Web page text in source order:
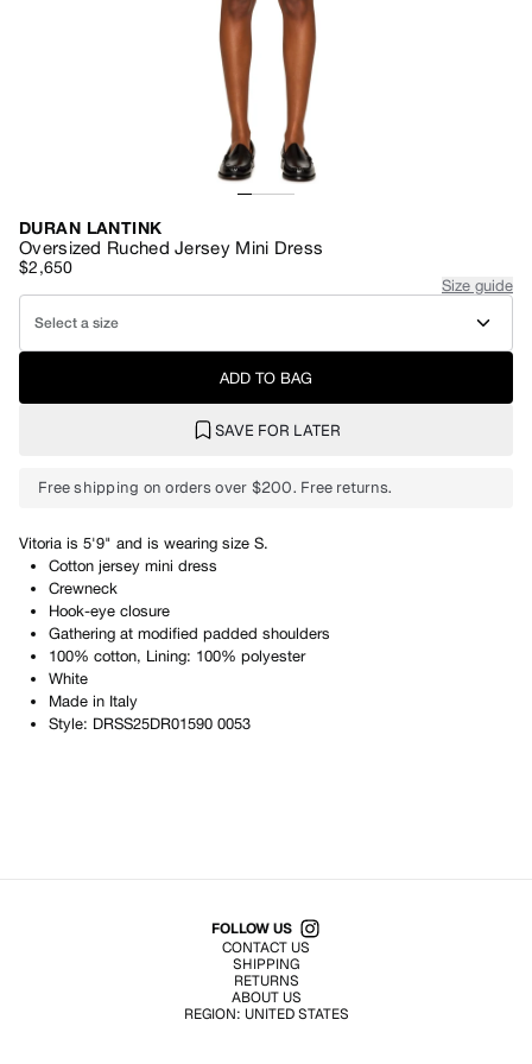
DURAN LANTINK
Oversized Ruched Jersey Mini Dress
$2,650
Size guide
Select a size
ADD TO BAG
SAVE FOR LATER
Free shipping on orders over $200. Free returns.
Vitoria is 5'9" and is wearing size S.
Cotton jersey mini dress
Crewneck
Hook-eye closure
Gathering at modified padded shoulders
100% cotton, Lining: 100% polyester
White
Made in Italy
Style: DRSS25DR01590 0053
Shop All Products
FOLLOW US
CONTACT US
SHIPPING
RETURNS
ABOUT US
REGION: UNITED STATES